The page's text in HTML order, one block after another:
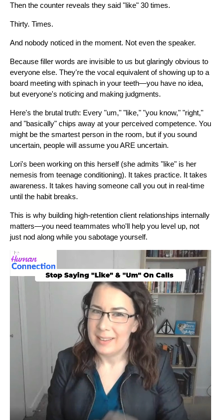
Then the counter reveals they said "like" 30 times.
Thirty. Times.
And nobody noticed in the moment. Not even the speaker.
Because filler words are invisible to us but glaringly obvious to
everyone else. They're the vocal equivalent of showing up to a
board meeting with spinach in your teeth—you have no idea,
but everyone's noticing and making judgments.
Here's the brutal truth: Every "um," "like," "you know," "right,"
and "basically" chips away at your perceived competence. You
might be the smartest person in the room, but if you sound
uncertain, people will assume you ARE uncertain.
Lori's been working on this herself (she admits "like" is her
nemesis from teenage conditioning). It takes practice. It takes
awareness. It takes having someone call you out in real-time
until the habit breaks.
This is why building high-retention client relationships internally
matters—you need teammates who'll help you level up, not
just nod along while you sabotage yourself.